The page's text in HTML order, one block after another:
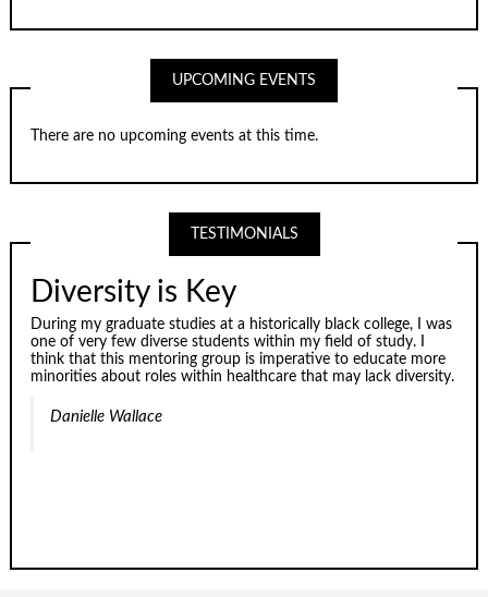
UPCOMING EVENTS
There are no upcoming events at this time.
TESTIMONIALS
Diversity is Key
During my graduate studies at a historically black college, I was
one of very few diverse students within my field of study. I
think that this mentoring group is imperative to educate more
minorities about roles within healthcare that may lack diversity.
Danielle Wallace